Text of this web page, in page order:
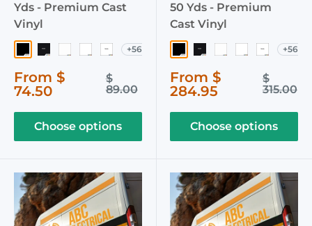
Yds - Premium Cast
Vinyl
003 Black
040 Matte Black
002 White
103 Crystal White
051 Matte White
+56
Sale
price
From $
74.50
Regular
price
$
89.00
Choose options
50 Yds - Premium
Cast Vinyl
003 Black
040 Matte Black
002 White
103 Crystal
051 +56
Sale
price
From $
284.95
Regular
price
$
315.00
Choose options